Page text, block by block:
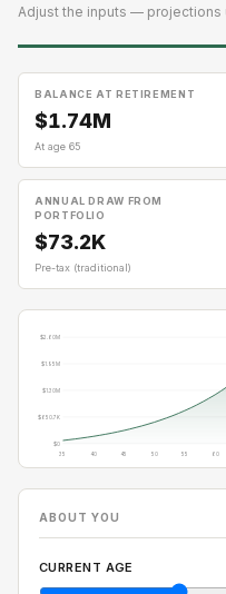
Adjust the inputs — projections
BALANCE AT RETIREMENT
$1.74M
At age 65
ANNUAL DRAW FROM
PORTFOLIO
$73.2K
Pre-tax (traditional)
$0
$650.7K
$1.30M
$1.95M
$2.60M
35 40 45 50 55 60
ABOUT YOU
CURRENT AGE